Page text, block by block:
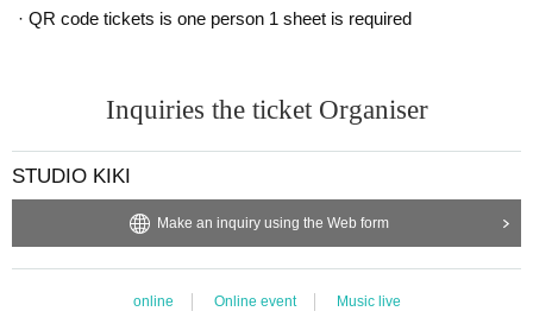
· QR code tickets is one person 1 sheet is required
Inquiries the ticket Organiser
STUDIO KIKI
Make an inquiry using the Web form
online Online event Music live